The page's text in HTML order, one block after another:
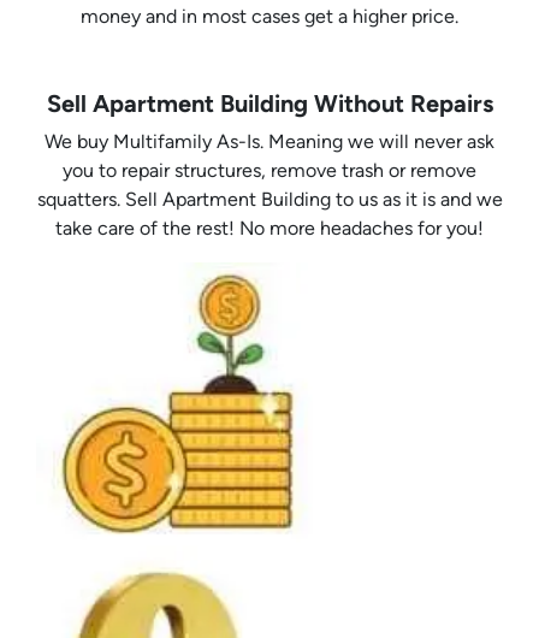
money and in most cases get a higher price.
Sell Apartment Building Without Repairs
We buy Multifamily As-Is. Meaning we will never ask
you to repair structures, remove trash or remove
squatters. Sell Apartment Building to us as it is and we
take care of the rest! No more headaches for you!